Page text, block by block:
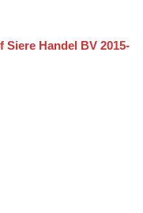
Handel BV 2015-